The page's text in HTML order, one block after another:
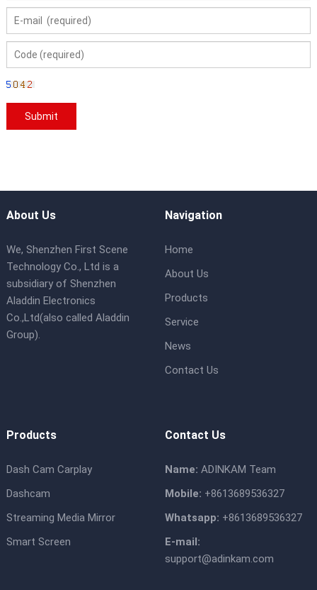
About Us
We, Shenzhen First Scene
Technology Co., Ltd is a
subsidiary of Shenzhen
Aladdin Electronics
Co.,Ltd(also called Aladdin
Group).
Navigation
Home
About Us
Products
Service
News
Contact Us
Products
Dash Cam Carplay
Dashcam
Streaming Media Mirror
Smart Screen
Contact Us
Name: ADINKAM Team
Mobile: +8613689536327
Whatsapp: +8613689536327
E-mail:
support@adinkam.com